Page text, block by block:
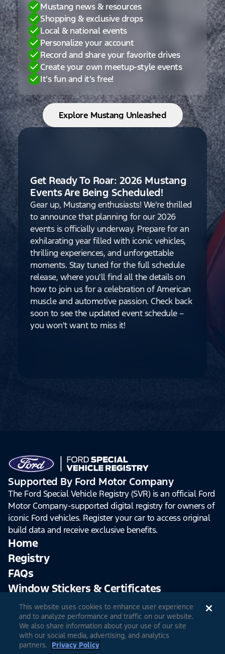
Mustang news & resources
Shopping & exclusive drops
Local & national events
Personalize your account
Record and share your favorite drives
Create your own meetup-style events
It’s fun and it’s free!
Explore Mustang Unleashed
Get Ready To Roar: 2026 Mustang
Events Are Being Scheduled!
Gear up, Mustang enthusiasts! We're thrilled
to announce that planning for our 2026
events is officially underway. Prepare for an
exhilarating year filled with iconic vehicles,
thrilling experiences, and unforgettable
moments. Stay tuned for the full schedule
release, where you'll find all the details on
how to join us for a celebration of American
muscle and automotive passion. Check back
soon to see the updated event schedule –
you won't want to miss it!
Supported By Ford Motor Company
The Ford Special Vehicle Registry (SVR) is an official Ford
Motor Company-supported digital registry for owners of
iconic Ford vehicles. Register your car to access original
build data and receive exclusive benefits.
Home
Registry
FAQs
Window Stickers & Certificates
Sign Up Log In
This website uses cookies to enhance user experience
and to analyze performance and traffic on our website.
We also share information about your use of our site
with our social media, advertising, and analytics
partners. Privacy Policy